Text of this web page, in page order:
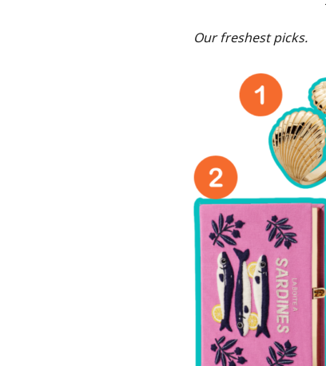
Our freshest picks.